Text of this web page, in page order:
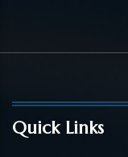
Quick Links